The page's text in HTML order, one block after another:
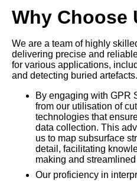
Why Choose
We are a team of highly
delivering precise and
for various applications,
and detecting buried artefacts.
By engaging with GPR
from our utilisation of
technologies that
data collection. This
us to map subsurface
detail, facilitating
making and
Our proficiency in